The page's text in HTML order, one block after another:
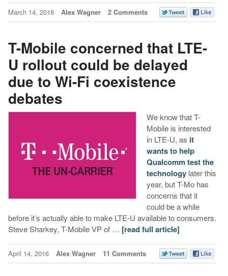
March 14, 2018 Alex Wagner 2 Comments
T-Mobile concerned that LTE-
U rollout could be delayed
due to Wi-Fi coexistence
debates
We know that T-
Mobile is interested
in LTE-U, as it
wants to help
Qualcomm test the
technologylater this
year, but T-Mo has
concerns that it
could be a while
before it’s actually able to make LTE-U available to consumers.
Steve Sharkey, T-Mobile VP of … [read full article]
April 14, 2016 Alex Wagner 11 Comments